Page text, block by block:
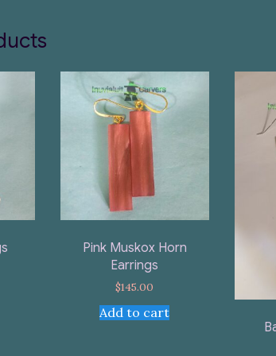
Pink Muskox Horn
Earrings
$145.00
Add to cart